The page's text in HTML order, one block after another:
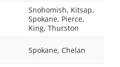
Snohomish, Kitsap,
Spokane, Pierce,
King, Thurston
Spokane, Chelan